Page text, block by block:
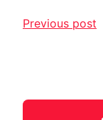
Previous post